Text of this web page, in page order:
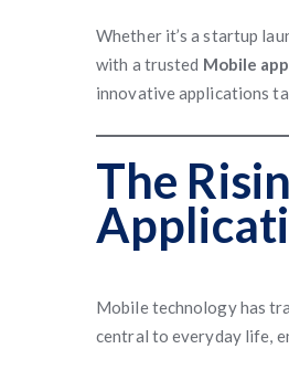
Whether it’s a startup
with a trusted Mobile
innovative applications
The
Mobile technology has
central to everyday life,